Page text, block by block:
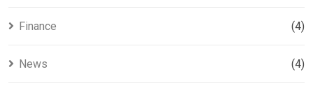
Finance (4)
News (4)